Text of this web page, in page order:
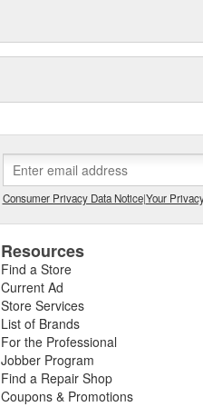
Consumer Privacy Data Notice|Your
Resources
Find a Store
Current Ad
Store Services
List of Brands
For the Professional
Jobber Program
Find a Repair Shop
Coupons & Promotions